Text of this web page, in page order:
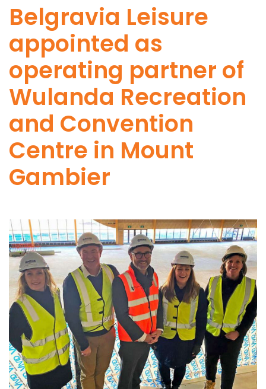
Belgravia Leisure
appointed as
operating partner of
Wulanda Recreation
and Convention
Centre in Mount
Gambier